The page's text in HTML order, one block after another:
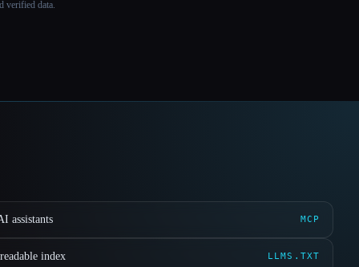
verified data.
assistants MCP
index LLMS.TXT